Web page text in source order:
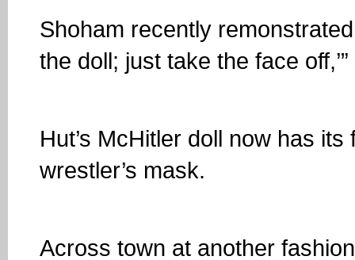
Shoham recently
the doll; just take the face
Hut’s McHitler doll now has
wrestler’s mask.
Across town at another